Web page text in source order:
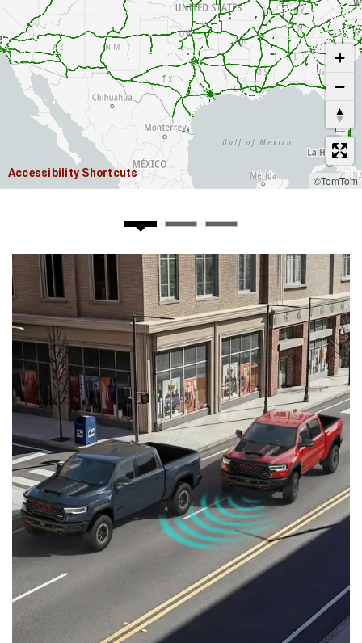
USE TWO FINGERS TO MOVE THE MAP
©TomTom
Accessibility Shortcuts